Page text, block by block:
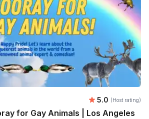
Average
5.0 (Host rating)
for Gay Animals | Los Angeles